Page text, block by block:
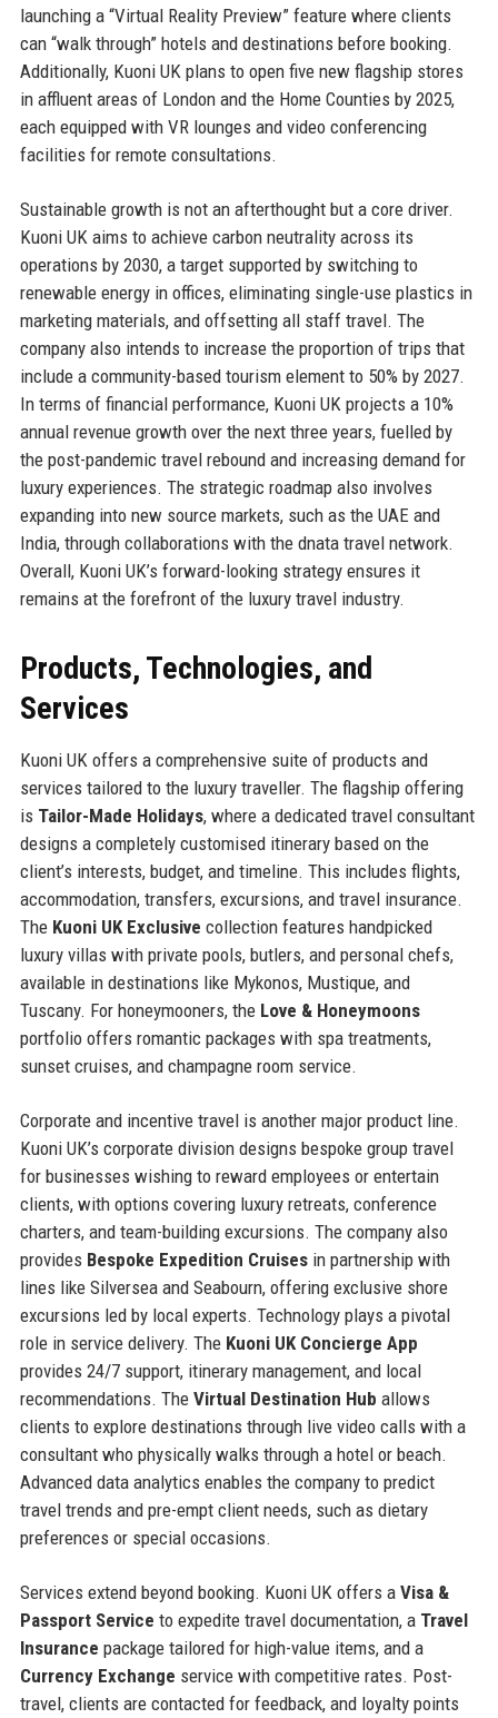
launching a “Virtual Reality Preview” feature where clients
can “walk through” hotels and destinations before booking.
Additionally, Kuoni UK plans to open five new flagship stores
in affluent areas of London and the Home Counties by 2025,
each equipped with VR lounges and video conferencing
facilities for remote consultations.
Sustainable growth is not an afterthought but a core driver.
Kuoni UK aims to achieve carbon neutrality across its
operations by 2030, a target supported by switching to
renewable energy in offices, eliminating single-use plastics in
marketing materials, and offsetting all staff travel. The
company also intends to increase the proportion of trips that
include a community-based tourism element to 50% by 2027.
In terms of financial performance, Kuoni UK projects a 10%
annual revenue growth over the next three years, fuelled by
the post-pandemic travel rebound and increasing demand for
luxury experiences. The strategic roadmap also involves
expanding into new source markets, such as the UAE and
India, through collaborations with the dnata travel network.
Overall, Kuoni UK’s forward-looking strategy ensures it
remains at the forefront of the luxury travel industry.
Products, Technologies, and
Services
Kuoni UK offers a comprehensive suite of products and
services tailored to the luxury traveller. The flagship offering
is Tailor-Made Holidays, where a dedicated travel consultant
designs a completely customised itinerary based on the
client’s interests, budget, and timeline. This includes flights,
accommodation, transfers, excursions, and travel insurance.
The Kuoni UK Exclusive collection features handpicked
luxury villas with private pools, butlers, and personal chefs,
available in destinations like Mykonos, Mustique, and
Tuscany. For honeymooners, the Love & Honeymoons
portfolio offers romantic packages with spa treatments,
sunset cruises, and champagne room service.
Corporate and incentive travel is another major product line.
Kuoni UK’s corporate division designs bespoke group travel
for businesses wishing to reward employees or entertain
clients, with options covering luxury retreats, conference
charters, and team-building excursions. The company also
provides Bespoke Expedition Cruisesin partnership with
lines like Silversea and Seabourn, offering exclusive shore
excursions led by local experts. Technology plays a pivotal
role in service delivery. The Kuoni UK Concierge App
provides 24/7 support, itinerary management, and local
recommendations. The Virtual Destination Hub allows
clients to explore destinations through live video calls with a
consultant who physically walks through a hotel or beach.
Advanced data analytics enables the company to predict
travel trends and pre-empt client needs, such as dietary
preferences or special occasions.
Services extend beyond booking. Kuoni UK offers a Visa &
Passport Service to expedite travel documentation, a Travel
Insurance package tailored for high-value items, and a
Currency Exchange service with competitive rates. Post-
travel, clients are contacted for feedback, and loyalty points